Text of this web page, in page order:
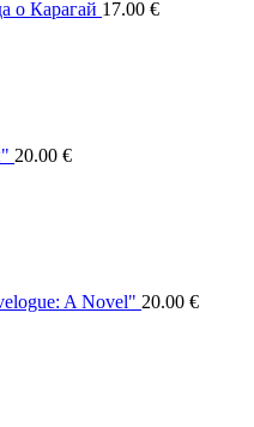
о Карагай 17.00 €
20.00 €
A Novel" 20.00 €